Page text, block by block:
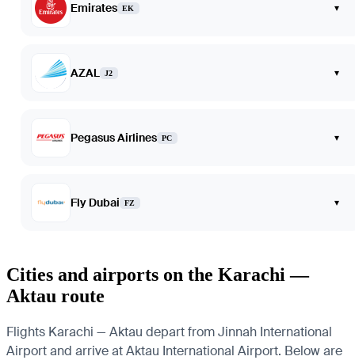
Emirates EK ▾
AZAL J2 ▾
Pegasus Airlines PC ▾
Fly Dubai FZ ▾
Cities and airports on the Karachi —
Aktau route
Flights Karachi — Aktau depart from Jinnah International
Airport and arrive at Aktau International Airport. Below are